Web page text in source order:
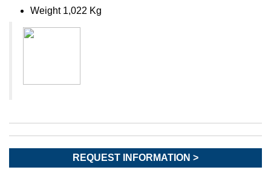
Weight 1,022 Kg
REQUEST INFORMATION >